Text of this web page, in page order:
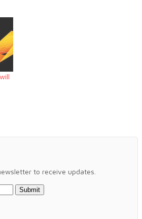
to receive updates.